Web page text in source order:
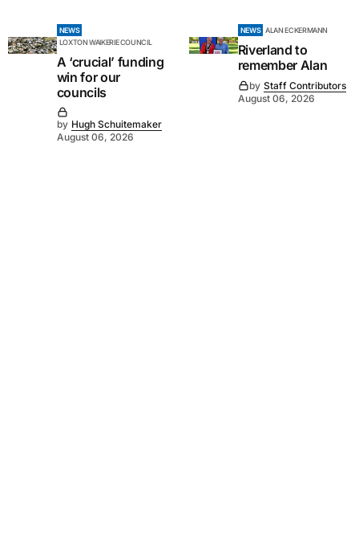
NEWS
LOXTON WAIKERIE COUNCIL
A ‘crucial’ funding
win for our
councils
by Hugh Schuitemaker
August 06, 2026
NEWS ALAN ECKERMANN
Riverland to
remember Alan
by Staff Contributors
August 06, 2026